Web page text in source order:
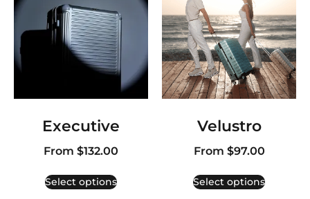
Executive
From $132.00
Select options
Velustro
From $97.00
Select options